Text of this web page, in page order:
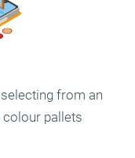
selecting from an
colour pallets